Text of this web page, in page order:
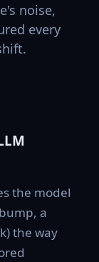
noise,
every
the model
a
the way